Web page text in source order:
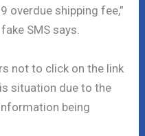
overdue shipping fee,”
SMS says.
not to click on the link
situation due to the
being